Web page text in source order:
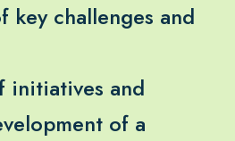
challenges and
initiatives and
of a